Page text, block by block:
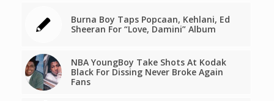
Burna Boy Taps Popcaan, Kehlani, Ed
Sheeran For “Love, Damini” Album
NBA YoungBoy Take Shots At Kodak
Black For Dissing Never Broke Again
Fans